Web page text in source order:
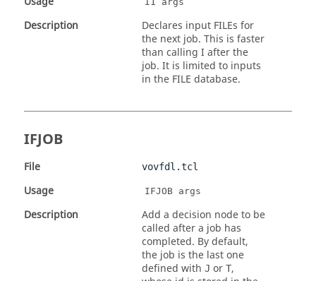
Description
Declares input FILEs for
the next job. This is faster
than calling I after the
job. It is limited to inputs
in the FILE database.
IFJOB
File vovfdl.tcl
Usage IFJOB args
Description
Add a decision node to be
called after a job has
completed. By default,
the job is the last one
defined with J or T,